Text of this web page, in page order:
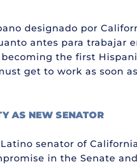
designado por
antes para trabajar
the first
get to work as soon
AS NEW SENATOR
senator of
in the Senate